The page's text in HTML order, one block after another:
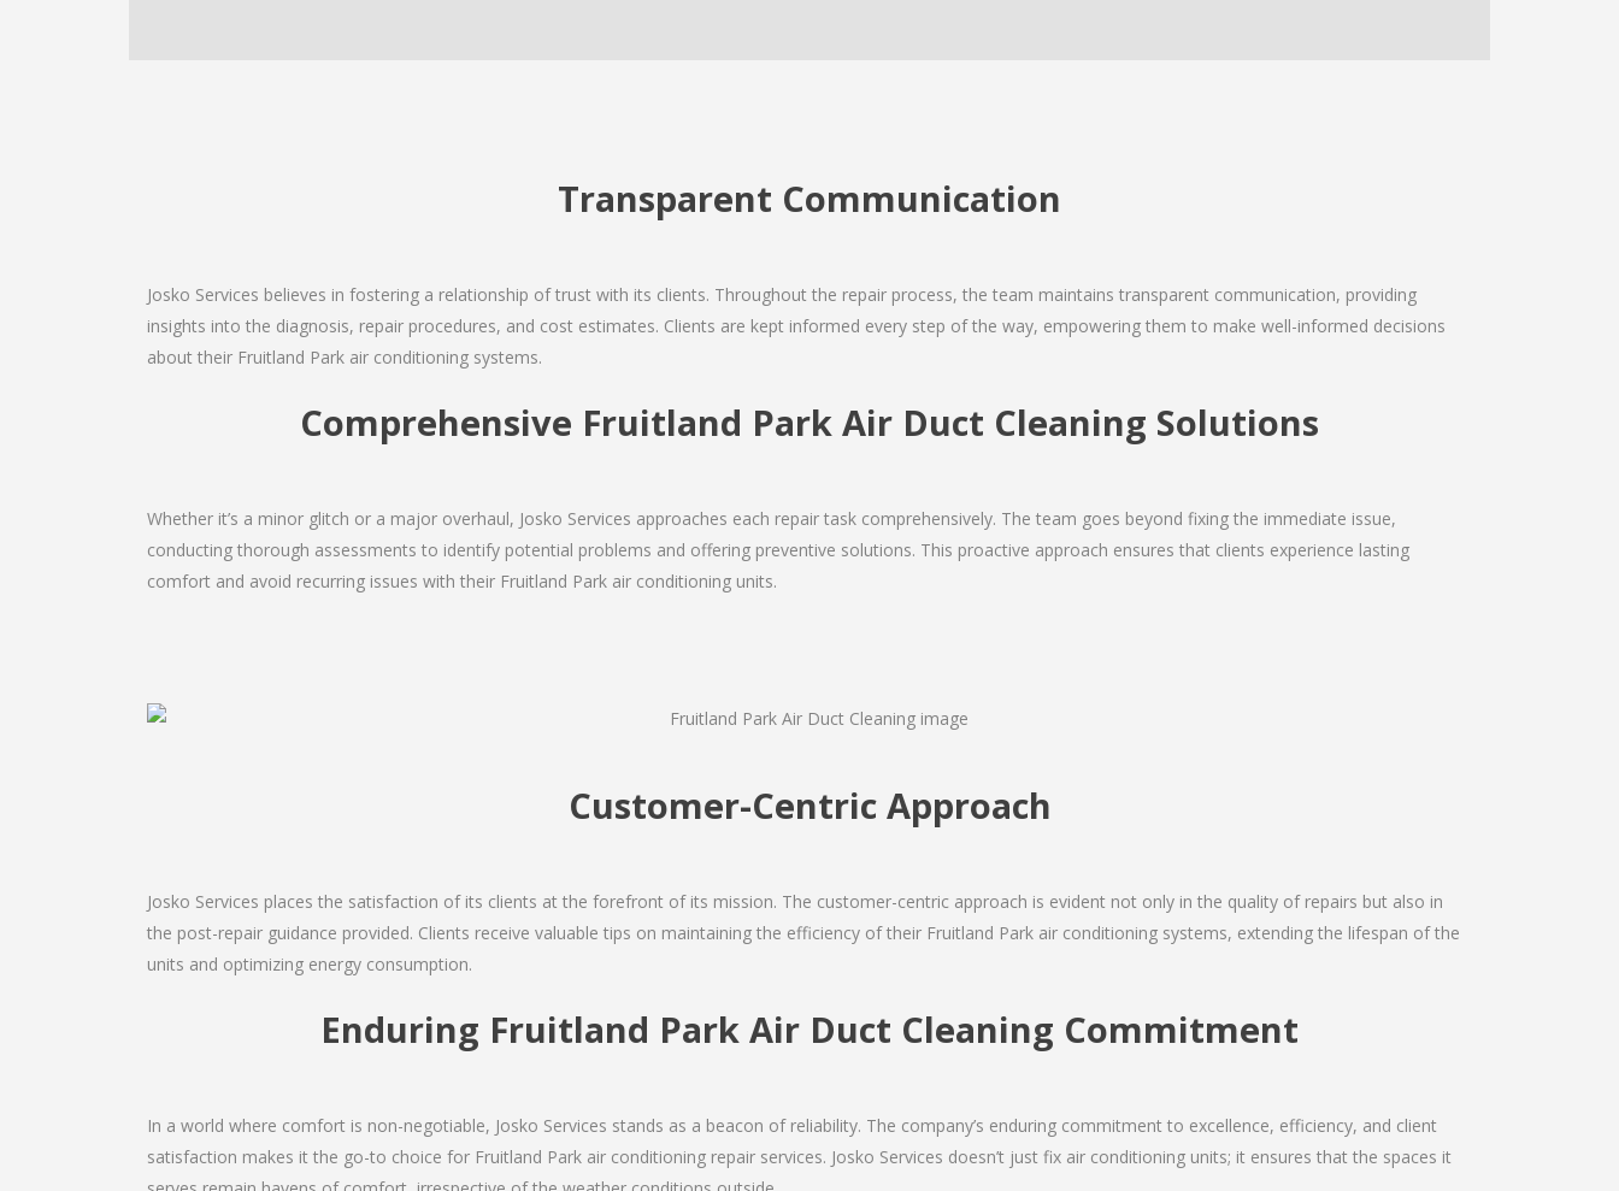
Transparent Communication
Josko Services believes in fostering a relationship of trust with its clients. Throughout the repair process, the team maintains transparent communication, providing
insights into the diagnosis, repair procedures, and cost estimates. Clients are kept informed every step of the way, empowering them to make well-informed decisions
about their Fruitland Park air conditioning systems.
Comprehensive Fruitland Park Air Duct Cleaning Solutions
Whether it’s a minor glitch or a major overhaul, Josko Services approaches each repair task comprehensively. The team goes beyond fixing the immediate issue,
conducting thorough assessments to identify potential problems and offering preventive solutions. This proactive approach ensures that clients experience lasting
comfort and avoid recurring issues with their Fruitland Park air conditioning units.
Customer-Centric Approach
Josko Services places the satisfaction of its clients at the forefront of its mission. The customer-centric approach is evident not only in the quality of repairs but also in
the post-repair guidance provided. Clients receive valuable tips on maintaining the efficiency of their Fruitland Park air conditioning systems, extending the lifespan of the
units and optimizing energy consumption.
Enduring Fruitland Park Air Duct Cleaning Commitment
In a world where comfort is non-negotiable, Josko Services stands as a beacon of reliability. The company’s enduring commitment to excellence, efficiency, and client
satisfaction makes it the go-to choice for Fruitland Park air conditioning repair services. Josko Services doesn’t just fix air conditioning units; it ensures that the spaces it